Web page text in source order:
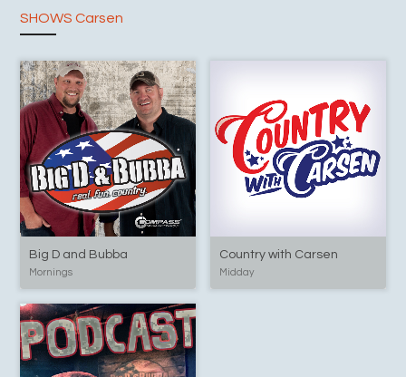
SHOWS Carsen
Big D and Bubba
Mornings
Country with Carsen
Midday